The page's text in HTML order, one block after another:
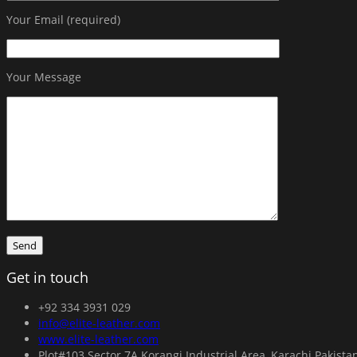
Your Email (required)
Your Message
Get in touch
+92 334 3931 029
info@elite-leather.com
www.elite-leather.com